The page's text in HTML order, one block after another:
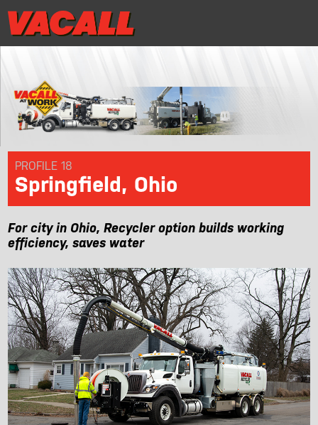
PRODUCTS
APPLICATIONS
DEALER LOCATOR
SUPPORT
REQUEST A DEMO
CONTACT
PROFILE 18
Springfield, Ohio
For city in Ohio, Recycler option builds working
efficiency, saves water